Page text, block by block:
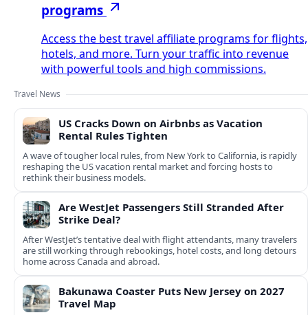
programs
Access the best travel affiliate programs for flights,
hotels, and more. Turn your traffic into revenue
with powerful tools and high commissions.
Travel News
US Cracks Down on Airbnbs as Vacation
Rental Rules Tighten
A wave of tougher local rules, from New York to California, is rapidly
reshaping the US vacation rental market and forcing hosts to
rethink their business models.
Are WestJet Passengers Still Stranded After
Strike Deal?
After WestJet’s tentative deal with flight attendants, many travelers
are still working through rebookings, hotel costs, and long detours
home across Canada and abroad.
Bakunawa Coaster Puts New Jersey on 2027
Travel Map